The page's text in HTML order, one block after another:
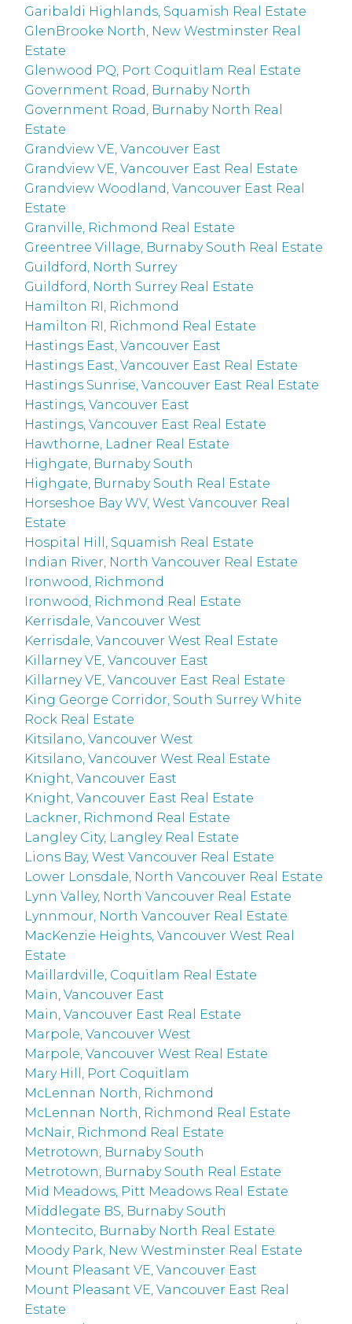
Garibaldi Highlands, Squamish Real Estate
GlenBrooke North, New Westminster Real
Estate
Glenwood PQ, Port Coquitlam Real Estate
Government Road, Burnaby North
Government Road, Burnaby North Real
Estate
Grandview VE, Vancouver East
Grandview VE, Vancouver East Real Estate
Grandview Woodland, Vancouver East Real
Estate
Granville, Richmond Real Estate
Greentree Village, Burnaby South Real Estate
Guildford, North Surrey
Guildford, North Surrey Real Estate
Hamilton RI, Richmond
Hamilton RI, Richmond Real Estate
Hastings East, Vancouver East
Hastings East, Vancouver East Real Estate
Hastings Sunrise, Vancouver East Real Estate
Hastings, Vancouver East
Hastings, Vancouver East Real Estate
Hawthorne, Ladner Real Estate
Highgate, Burnaby South
Highgate, Burnaby South Real Estate
Horseshoe Bay WV, West Vancouver Real
Estate
Hospital Hill, Squamish Real Estate
Indian River, North Vancouver Real Estate
Ironwood, Richmond
Ironwood, Richmond Real Estate
Kerrisdale, Vancouver West
Kerrisdale, Vancouver West Real Estate
Killarney VE, Vancouver East
Killarney VE, Vancouver East Real Estate
King George Corridor, South Surrey White
Rock Real Estate
Kitsilano, Vancouver West
Kitsilano, Vancouver West Real Estate
Knight, Vancouver East
Knight, Vancouver East Real Estate
Lackner, Richmond Real Estate
Langley City, Langley Real Estate
Lions Bay, West Vancouver Real Estate
Lower Lonsdale, North Vancouver Real Estate
Lynn Valley, North Vancouver Real Estate
Lynnmour, North Vancouver Real Estate
MacKenzie Heights, Vancouver West Real
Estate
Maillardville, Coquitlam Real Estate
Main, Vancouver East
Main, Vancouver East Real Estate
Marpole, Vancouver West
Marpole, Vancouver West Real Estate
Mary Hill, Port Coquitlam
McLennan North, Richmond
McLennan North, Richmond Real Estate
McNair, Richmond Real Estate
Metrotown, Burnaby South
Metrotown, Burnaby South Real Estate
Mid Meadows, Pitt Meadows Real Estate
Middlegate BS, Burnaby South
Montecito, Burnaby North Real Estate
Moody Park, New Westminster Real Estate
Mount Pleasant VE, Vancouver East
Mount Pleasant VE, Vancouver East Real
Estate